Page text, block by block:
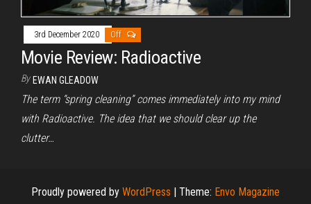
3rd December 2020 Off
Movie Review: Radioactive
By EWAN GLEADOW
The term “spring cleaning” comes immediately into my mind
with Radioactive. The idea that we should clear up the
clutter…
Proudly powered by WordPress | Theme: Envo Magazine